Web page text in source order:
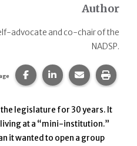
Author
advocate and co-chair of the
NADSP.
Share this page on
Share this page
Share this
Print
the legislature for 30 years. It
living at a “mini-institution.”
it wanted to open a group